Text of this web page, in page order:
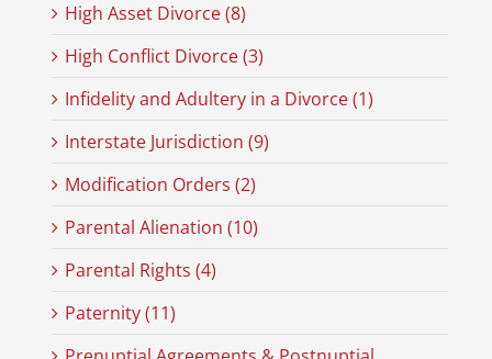
High Asset Divorce (8)
High Conflict Divorce (3)
Infidelity and Adultery in a Divorce (1)
Interstate Jurisdiction (9)
Modification Orders (2)
Parental Alienation (10)
Parental Rights (4)
Paternity (11)